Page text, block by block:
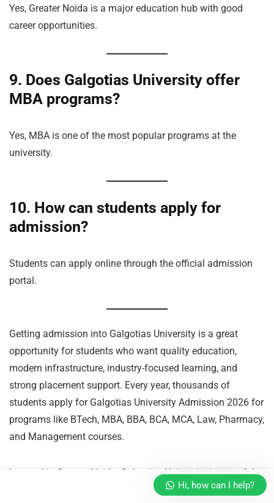
Yes, Greater Noida is a major education hub with good
career opportunities.
9. Does Galgotias University offer
MBA programs?
Yes, MBA is one of the most popular programs at the
university.
10. How can students apply for
admission?
Students can apply online through the official admission
portal.
Getting admission into Galgotias University is a great
opportunity for students who want quality education,
modern infrastructure, industry-focused learning, and
strong placement support. Every year, thousands of
students apply for Galgotias University Admission 2026 for
programs like BTech, MBA, BBA, BCA, MCA, Law, Pharmacy,
and Management courses.
Located in Greater Noida, Galgotias University is one of the
leading private universities in North India and is popular for
Hi, how can I help?